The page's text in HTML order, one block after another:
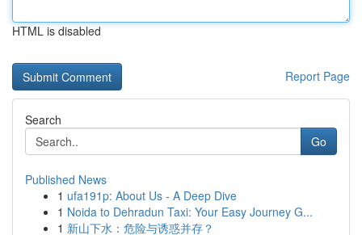
HTML is disabled
Report Page
Search
Go
Published News
1 ufa191p: About Us - A Deep Dive
1 Noida to Dehradun Taxi: Your Easy Journey G...
1 新山下水：危险与诱惑并存？